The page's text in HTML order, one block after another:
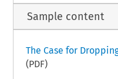
Sample content
The Case for
(PDF)